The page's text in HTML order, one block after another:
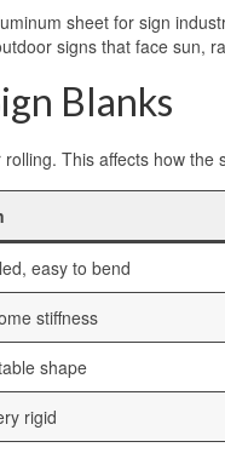
sheet for sign
signs that face sun,
Blanks
This affects how
easy to bend
stiffness
shape
rigid